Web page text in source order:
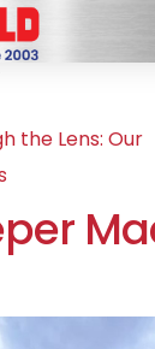
the Lens: Our